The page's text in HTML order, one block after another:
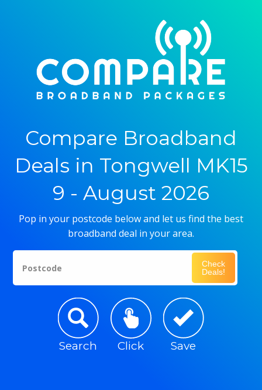
Compare Broadband
Deals in Tongwell MK15
9 - August 2026
Pop in your postcode below and let us find the best
broadband deal in your area.
Postcode
Check
Deals!
Search Click Save